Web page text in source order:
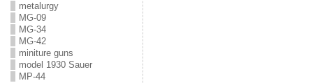
metalurgy
MG-09
MG-34
MG-42
miniture guns
model 1930 Sauer
MP-44